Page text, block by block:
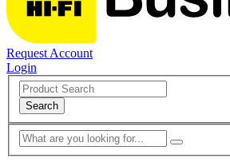
Request Account
Login
Search